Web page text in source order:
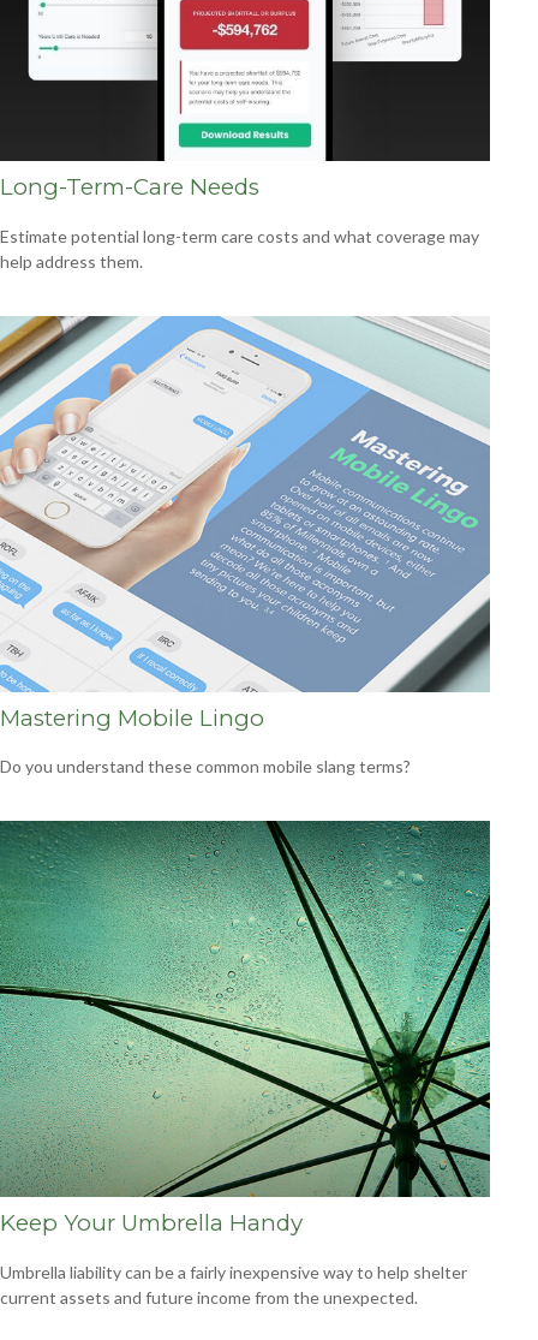
Long-Term-Care Needs
Estimate potential long-term care costs and what coverage may
help address them.
Mastering Mobile Lingo
Do you understand these common mobile slang terms?
Keep Your Umbrella Handy
Umbrella liability can be a fairly inexpensive way to help shelter
current assets and future income from the unexpected.